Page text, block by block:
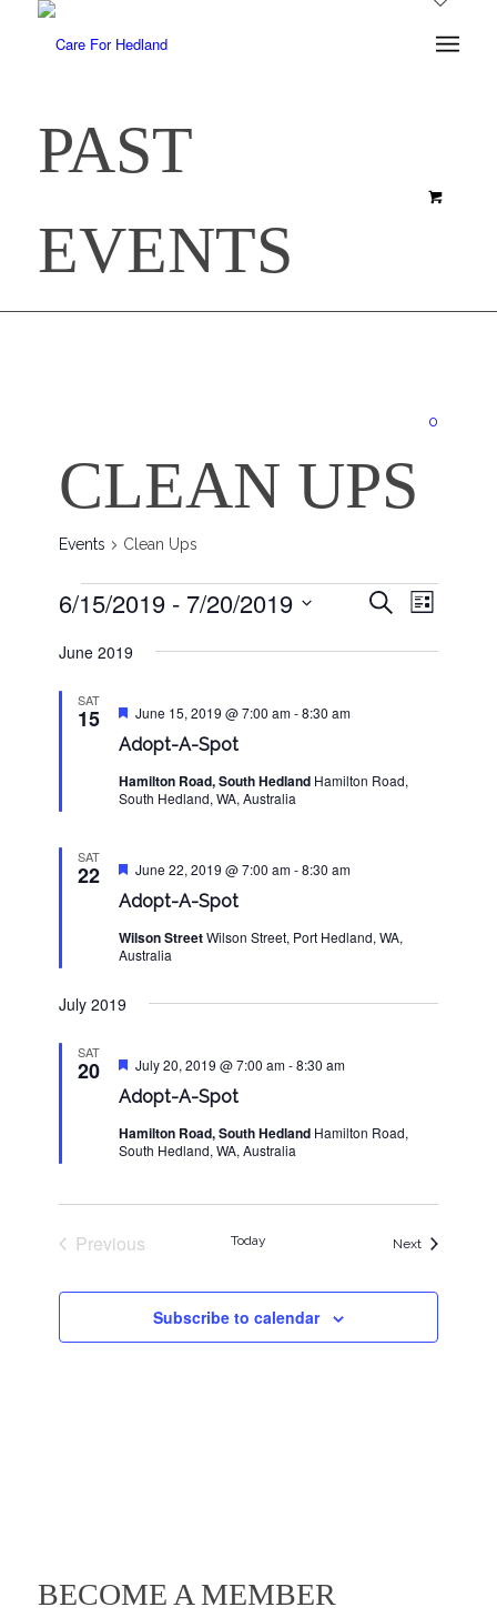
0
PAST
EVENTS
CLEAN UPS
Events Clean Ups
EVENTS
EVENTS
SearchEVENT
VIEWS
List
6/15/2019 - 7/20/2019
date.
June 2019
SAT
15
Adopt-A-Spot
Featured
June 15, 2019 @ 7:00 am-8:30 am
Hamilton Road, South Hedland Hamilton Road,
South Hedland, WA, Australia
SAT
22
Adopt-A-Spot
Featured
June 22, 2019 @ 7:00 am-8:30 am
Wilson StreetWilson Street, Port Hedland, WA,
Australia
July 2019
SAT
20
Adopt-A-Spot
Featured
July 20, 2019 @ 7:00 am-8:30 am
Hamilton Road, South Hedland Hamilton Road,
South Hedland, WA, Australia
Previous
Today NextEvents
Subscribe to calendar
BECOME A MEMBER